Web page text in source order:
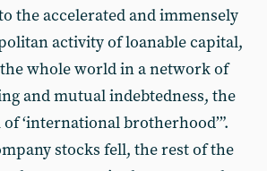
the accelerated and immensely
activity of loanable capital,
whole world in a network of
and mutual indebtedness, the
‘international brotherhood’”.
stocks fell, the rest of the